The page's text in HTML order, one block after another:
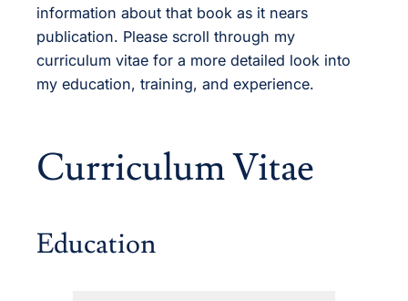
information about that book as it nears
publication. Please scroll through my
curriculum vitae for a more detailed look into
my education, training, and experience.
Curriculum Vitae
Education